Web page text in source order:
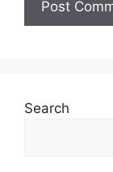
Search